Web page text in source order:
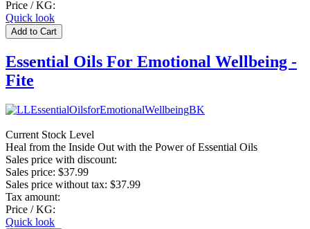
Price / KG:
Quick look
Essential Oils For Emotional Wellbeing -
Fite
Current Stock Level
Heal from the Inside Out with the Power of Essential Oils
Sales price with discount:
Sales price: $37.99
Sales price without tax: $37.99
Tax amount:
Price / KG:
Quick look